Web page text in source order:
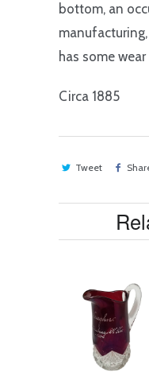
bottom, an
has some
Circa 1885
Tweet